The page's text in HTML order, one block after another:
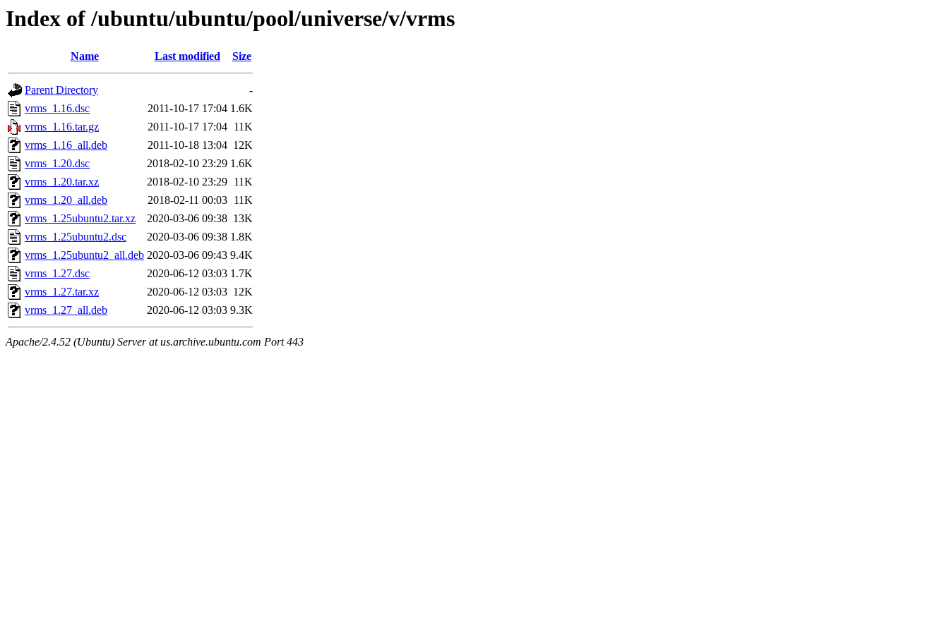
Index of /ubuntu/ubuntu/pool/universe/v/vrms
Name Last modified Size
Parent Directory
-
vrms_1.16.dsc
2011-10-17 17:04 1.6K
vrms_1.16.tar.gz
2011-10-17 17:04 11K
vrms_1.16_all.deb
2011-10-18 13:04 12K
vrms_1.20.dsc
2018-02-10 23:29 1.6K
vrms_1.20.tar.xz
2018-02-10 23:29 11K
vrms_1.20_all.deb
2018-02-11 00:03 11K
vrms_1.25ubuntu2.tar.xz
2020-03-06 09:38 13K
vrms_1.25ubuntu2.dsc
2020-03-06 09:38 1.8K
vrms_1.25ubuntu2_all.deb 2020-03-06 09:43 9.4K
vrms_1.27.dsc
2020-06-12 03:03 1.7K
vrms_1.27.tar.xz
2020-06-12 03:03 12K
vrms_1.27_all.deb
2020-06-12 03:03 9.3K
Apache/2.4.52 (Ubuntu) Server at us.archive.ubuntu.com Port 443